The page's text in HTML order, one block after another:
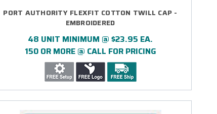
PORT AUTHORITY FLEXFIT COTTON TWILL CAP -
EMBROIDERED
48 UNIT MINIMUM @ $23.95 EA.
150 OR MORE @ CALL FOR PRICING